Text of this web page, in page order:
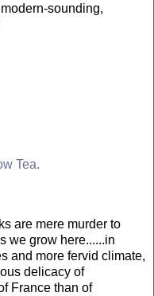
sounding,
Tea.
are mere murder to
we grow here......in
and more fervid climate,
delicacy of
France than of